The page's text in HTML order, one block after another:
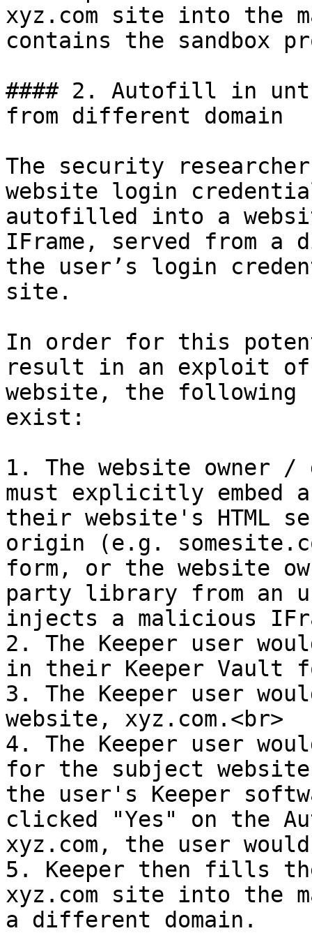
xyz.com site into the
contains the sandbox
#### 2. Autofill in
from different domain
The security
website login
autofilled into a
IFrame, served from a
the user’s login
site.
In order for this
result in an exploit of
website, the following
exist:
1. The website owner
must explicitly embed
their website's HTML
origin (e.g.
form, or the website
party library from an
injects a malicious
2. The Keeper user
in their Keeper Vault
3. The Keeper user
website, xyz.com.<br>
4. The Keeper user
for the subject
the user's Keeper
clicked "Yes" on the
xyz.com, the user
5. Keeper then fills
xyz.com site into the
a different domain.